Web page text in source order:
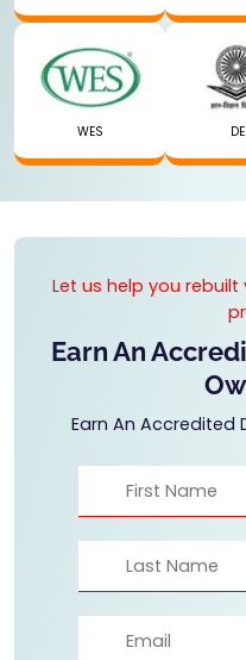
WES
Let us help you
Earn An
Earn An Accredited